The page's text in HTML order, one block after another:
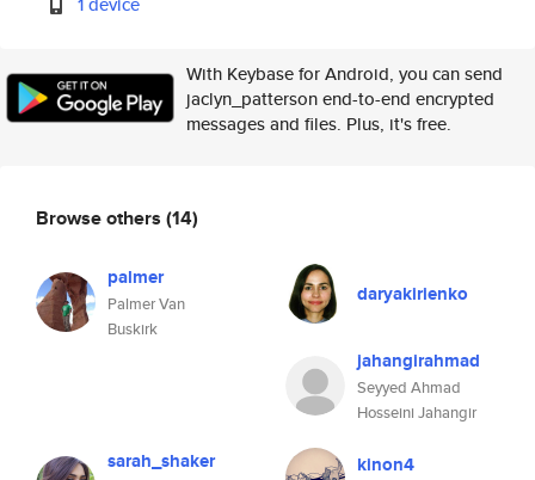
With Keybase for Android, you can send
jaclyn_patterson end-to-end encrypted
messages and files. Plus, it's free.
Browse others (14)
palmer
Palmer Van
Buskirk
daryakirienko
jahangirahmad
Seyyed Ahmad
Hosseini Jahangir
sarah_shaker kinon4